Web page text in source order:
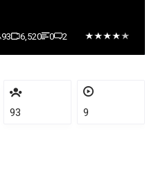
93 6,520 0 2
93 9